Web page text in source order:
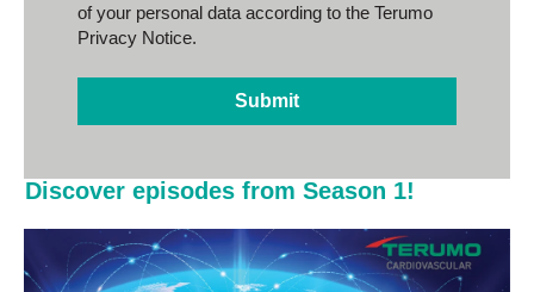
of your personal data according to the Terumo
Privacy Notice.
Discover episodes from Season 1!